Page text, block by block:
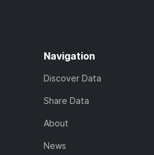
Navigation
Discover Data
Share Data
About
News